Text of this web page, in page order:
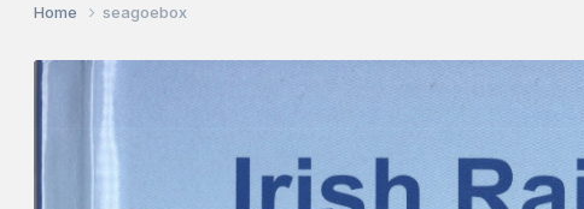
Home seagoebox